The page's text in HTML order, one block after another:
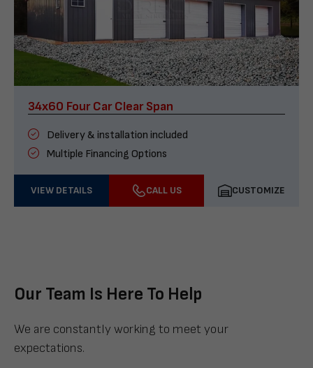
34x60 Four Car Clear Span
Delivery & installation included
Multiple Financing Options
VIEW DETAILS CALL US CUSTOMIZE
Our Team Is Here To Help
We are constantly working to meet your
expectations.